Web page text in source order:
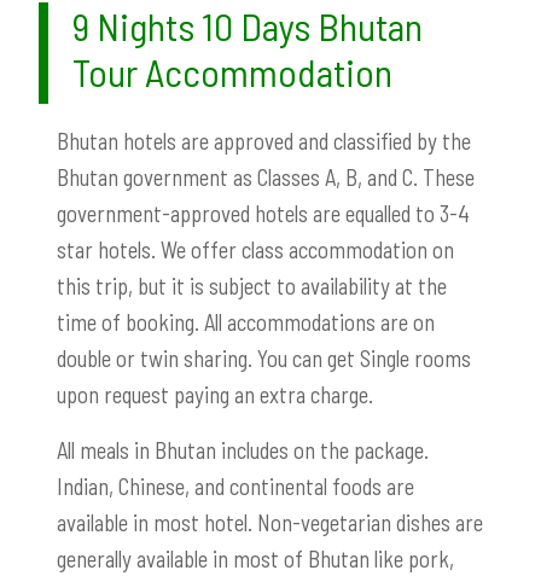
9 Nights 10 Days Bhutan
Tour Accommodation
Bhutan hotels are approved and classified by the
Bhutan government as Classes A, B, and C. These
government-approved hotels are equalled to 3-4
star hotels. We offer class accommodation on
this trip, but it is subject to availability at the
time of booking. All accommodations are on
double or twin sharing. You can get Single rooms
upon request paying an extra charge.
All meals in Bhutan includes on the package.
Indian, Chinese, and continental foods are
available in most hotel. Non-vegetarian dishes are
generally available in most of Bhutan like pork,